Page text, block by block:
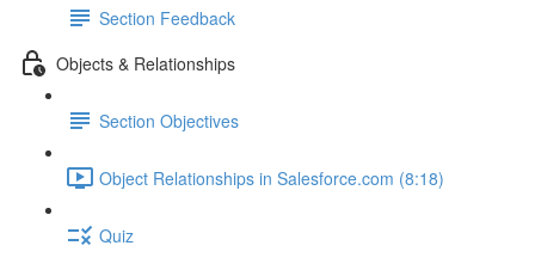
Section Feedback
Objects & Relationships
Section Objectives
Object Relationships in Salesforce.com (8:18)
Quiz